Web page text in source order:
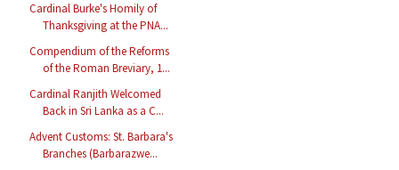
Cardinal Burke's Homily of
Thanksgiving at the PNA...
Compendium of the Reforms
of the Roman Breviary, 1...
Cardinal Ranjith Welcomed
Back in Sri Lanka as a C...
Advent Customs: St. Barbara's
Branches (Barbarazwe...